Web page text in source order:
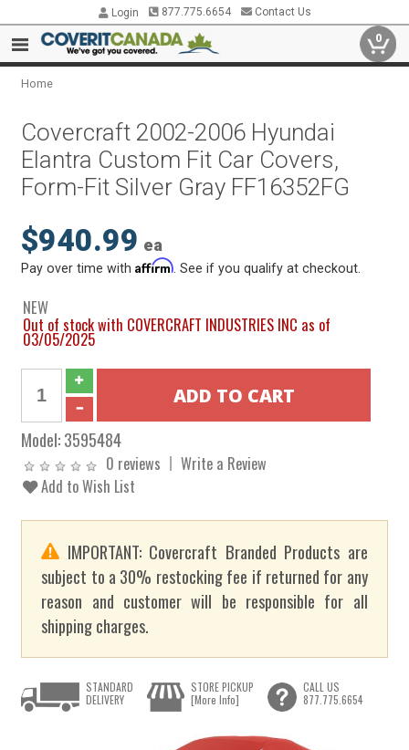
Login 877.775.6654 Contact Us
0
Home
Covercraft 2002-2006 Hyundai
Elantra Custom Fit Car Covers,
Form-Fit Silver Gray FF16352FG
$940.99 ea
Pay over time withAffirm . See if you qualify at checkout.
NEW
Out of stock with COVERCRAFT INDUSTRIES INC as of
03/05/2025
Model:3595484
0 reviews
Write a Review
Add to Wish List
IMPORTANT: Covercraft Branded Products are
subject to a 30% restocking fee if returned for any
reason and customer will be responsible for all
shipping charges.
STANDARD
DELIVERY
STORE PICKUP
[More Info]
CALL US
877.775.6654